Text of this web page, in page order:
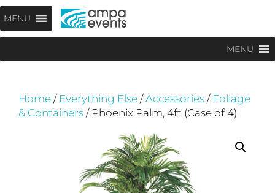
Skip
to
content
MENU
MENU
Home / Everything Else /Accessories / Foliage
& Containers / Phoenix Palm, 4ft (Case of 4)